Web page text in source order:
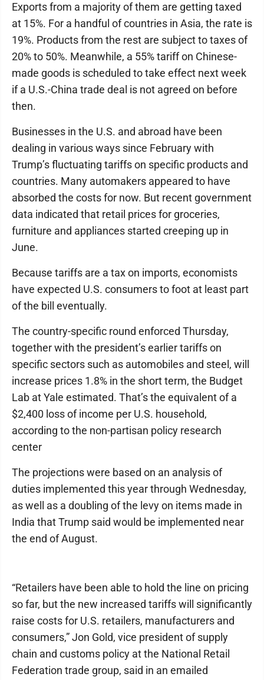
Exports from a majority of them are getting taxed
at 15%. For a handful of countries in Asia, the rate is
19%. Products from the rest are subject to taxes of
20% to 50%. Meanwhile, a 55% tariff on Chinese-
made goods is scheduled to take effect next week
if a U.S.-China trade deal is not agreed on before
then.
Businesses in the U.S. and abroad have been
dealing in various ways since February with
Trump’s fluctuating tariffs on specific products and
countries. Many automakers appeared to have
absorbed the costs for now. But recent government
data indicated that retail prices for groceries,
furniture and appliances started creeping up in
June.
Because tariffs are a tax on imports, economists
have expected U.S. consumers to foot at least part
of the bill eventually.
The country-specific round enforced Thursday,
together with the president’s earlier tariffs on
specific sectors such as automobiles and steel, will
increase prices 1.8% in the short term, the Budget
Lab at Yale estimated. That’s the equivalent of a
$2,400 loss of income per U.S. household,
according to the non-partisan policy research
center
The projections were based on an analysis of
duties implemented this year through Wednesday,
as well as a doubling of the levy on items made in
India that Trump said would be implemented near
the end of August.
“Retailers have been able to hold the line on pricing
so far, but the new increased tariffs will significantly
raise costs for U.S. retailers, manufacturers and
consumers,” Jon Gold, vice president of supply
chain and customs policy at the National Retail
Federation trade group, said in an emailed